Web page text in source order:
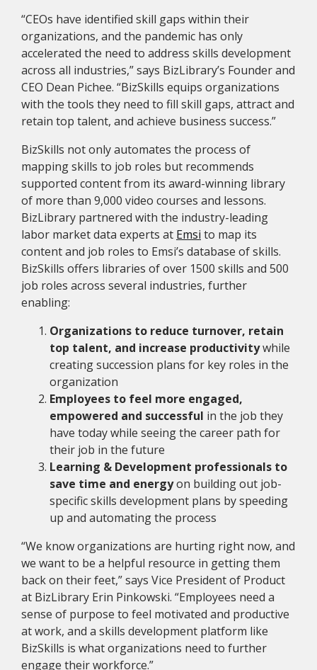
“CEOs have identified skill gaps within their
organizations, and the pandemic has only
accelerated the need to address skills development
across all industries,” says BizLibrary’s Founder and
CEO Dean Pichee. “BizSkills equips organizations
with the tools they need to fill skill gaps, attract and
retain top talent, and achieve business success.”
BizSkills not only automates the process of
mapping skills to job roles but recommends
supported content from its award-winning library
of more than 9,000 video courses and lessons.
BizLibrary partnered with the industry-leading
labor market data experts at Emsi to map its
content and job roles to Emsi’s database of skills.
BizSkills offers libraries of over 1500 skills and 500
job roles across several industries, further
enabling:
Organizations to reduce turnover, retain
top talent, and increase productivitywhile
creating succession plans for key roles in the
organization
Employees to feel more engaged,
empowered and successful in the job they
have today while seeing the career path for
their job in the future
Learning & Development professionals to
save time and energyon building out job-
specific skills development plans by speeding
up and automating the process
“We know organizations are hurting right now, and
we want to be a helpful resource in getting them
back on their feet,” says Vice President of Product
at BizLibrary Erin Pinkowski. “Employees need a
sense of purpose to feel motivated and productive
at work, and a skills development platform like
BizSkills is what organizations need to further
engage their workforce.”